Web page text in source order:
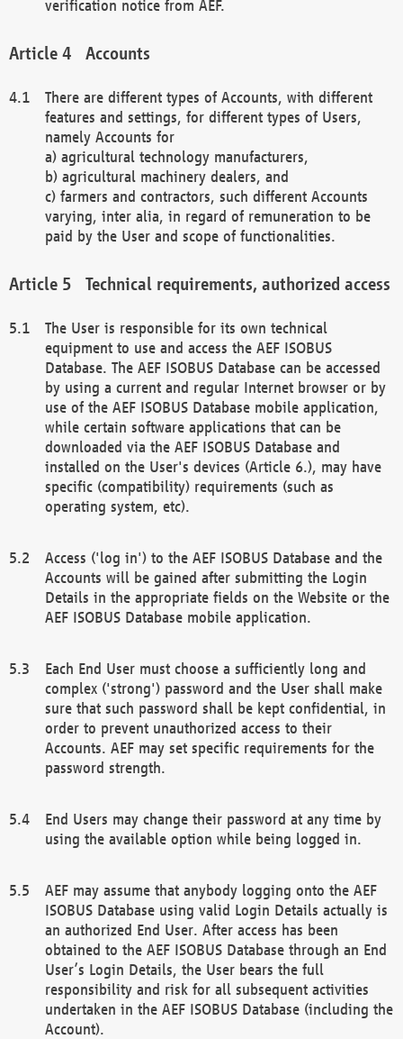
verification notice from AEF.
Accounts
There are different types of Accounts, with different
features and settings, for different types of Users,
namely Accounts for
a) agricultural technology manufacturers,
b) agricultural machinery dealers, and
c) farmers and contractors, such different Accounts
varying, inter alia, in regard of remuneration to be
paid by the User and scope of functionalities.
Technical requirements, authorized access
The User is responsible for its own technical
equipment to use and access the AEF ISOBUS
Database. The AEF ISOBUS Database can be accessed
by using a current and regular Internet browser or by
use of the AEF ISOBUS Database mobile application,
while certain software applications that can be
downloaded via the AEF ISOBUS Database and
installed on the User's devices (Article 6.), may have
specific (compatibility) requirements (such as
operating system, etc).
Access ('log in') to the AEF ISOBUS Database and the
Accounts will be gained after submitting the Login
Details in the appropriate fields on the Website or the
AEF ISOBUS Database mobile application.
Each End User must choose a sufficiently long and
complex ('strong') password and the User shall make
sure that such password shall be kept confidential, in
order to prevent unauthorized access to their
Accounts. AEF may set specific requirements for the
password strength.
End Users may change their password at any time by
using the available option while being logged in.
AEF may assume that anybody logging onto the AEF
ISOBUS Database using valid Login Details actually is
an authorized End User. After access has been
obtained to the AEF ISOBUS Database through an End
User’s Login Details, the User bears the full
responsibility and risk for all subsequent activities
undertaken in the AEF ISOBUS Database (including the
Account).